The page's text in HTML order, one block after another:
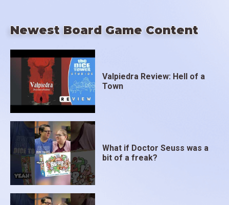
Newest Board Game Content
Valpiedra Review: Hell of a
Town
What if Doctor Seuss was a
bit of a freak?